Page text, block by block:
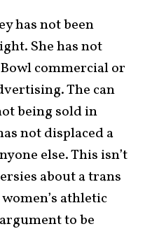
has not been
She has not
commercial or
The can
being sold in
not displaced a
else. This isn’t
about a trans
athletic
to be